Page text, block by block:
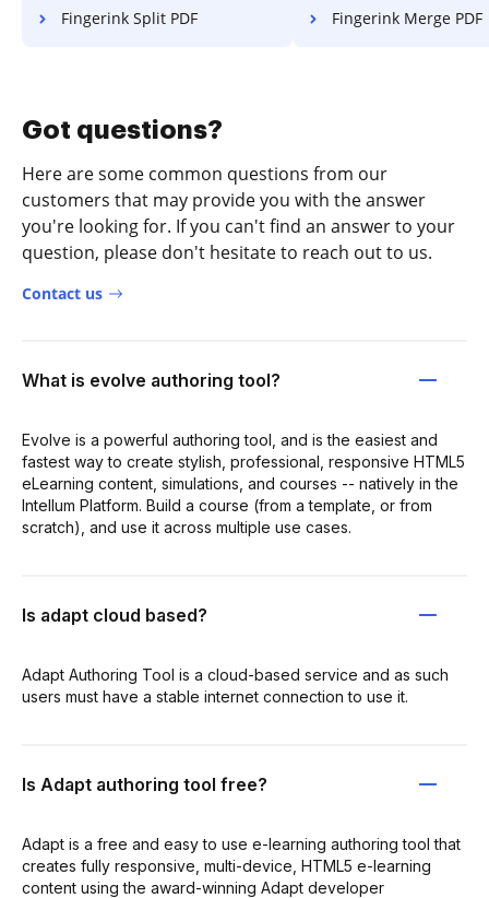
Fingerink Split PDF Fingerink Merge PDF
Got questions?
Here are some common questions from our
customers that may provide you with the answer
you're looking for. If you can't find an answer to your
question, please don't hesitate to reach out to us.
Contact us
What is evolve authoring tool?
Evolve is a powerful authoring tool, and is the easiest and
fastest way to create stylish, professional, responsive HTML5
eLearning content, simulations, and courses -- natively in the
Intellum Platform. Build a course (from a template, or from
scratch), and use it across multiple use cases.
Is adapt cloud based?
Adapt Authoring Tool is a cloud-based service and as such
users must have a stable internet connection to use it.
Is Adapt authoring tool free?
Adapt is a free and easy to use e-learning authoring tool that
creates fully responsive, multi-device, HTML5 e-learning
content using the award-winning Adapt developer